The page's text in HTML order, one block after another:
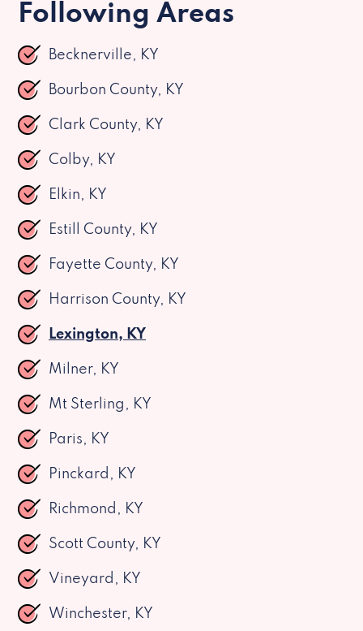
Following Areas
Becknerville, KY
Bourbon County, KY
Clark County, KY
Colby, KY
Elkin, KY
Estill County, KY
Fayette County, KY
Harrison County, KY
Lexington, KY
Milner, KY
Mt Sterling, KY
Paris, KY
Pinckard, KY
Richmond, KY
Scott County, KY
Vineyard, KY
Winchester, KY